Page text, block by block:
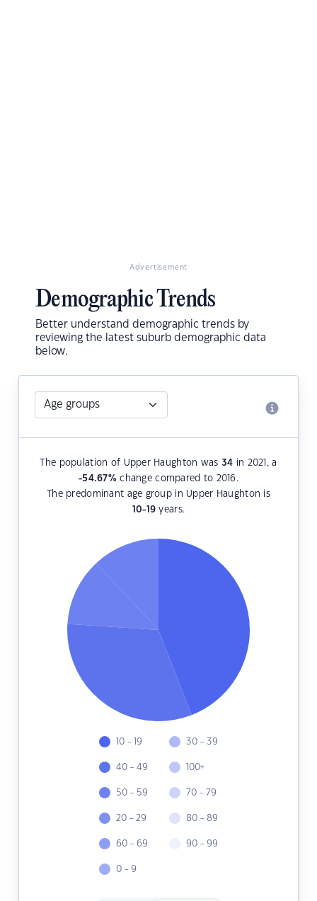
Advertisement
Demographic Trends
Better understand demographic trends by
reviewing the latest suburb demographic data
below.
The population of Upper Haughton was 34 in 2021, a
-54.67%change compared to 2016.
The predominant age group in Upper Haughton is
10-19 years.
10 - 19
40 - 49
50 - 59
20 - 29
60 - 69
0 - 9
30 - 39
100+
70 - 79
80 - 89
90 - 99